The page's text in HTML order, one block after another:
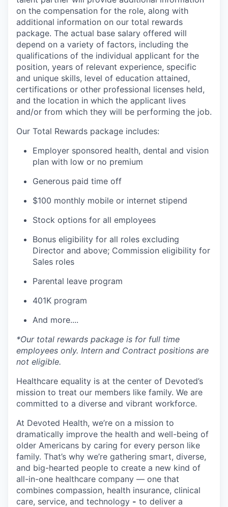
on the compensation for the role, along with
additional information on our total rewards
package. The actual base salary offered will
depend on a variety of factors, including the
qualifications of the individual applicant for the
position, years of relevant experience, specific
and unique skills, level of education attained,
certifications or other professional licenses held,
and the location in which the applicant lives
and/or from which they will be performing the job.
Our Total Rewards package includes:
Employer sponsored health, dental and vision
plan with low or no premium
Generous paid time off
$100 monthly mobile or internet stipend
Stock options for all employees
Bonus eligibility for all roles excluding
Director and above; Commission eligibility for
Sales roles
Parental leave program
401K program
And more....
*Our total rewards package is for full time
employees only. Intern and Contract positions are
not eligible.
Healthcare equality is at the center of Devoted’s
mission to treat our members like family. We are
committed to a diverse and vibrant workforce.
At Devoted Health, we’re on a mission to
dramatically improve the health and well-being of
older Americans by caring for every person like
family. That’s why we’re gathering smart, diverse,
and big-hearted people to create a new kind of
all-in-one healthcare company — one that
combines compassion, health insurance, clinical
care, service, and technology - to deliver a